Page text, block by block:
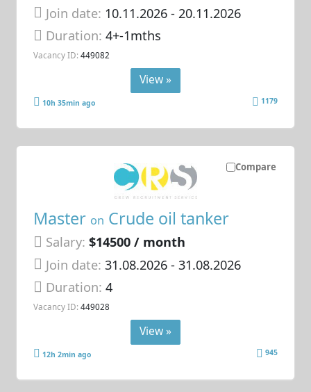
Join date: 10.11.2026- 20.11.2026
Duration:4+-1mths
Vacancy ID: 449082
View »
10h 35min ago 1179
Compare
Master on Crude oil tanker
Salary: $14500 / month
Join date: 31.08.2026- 31.08.2026
Duration:4
Vacancy ID: 449028
View »
12h 2min ago 945